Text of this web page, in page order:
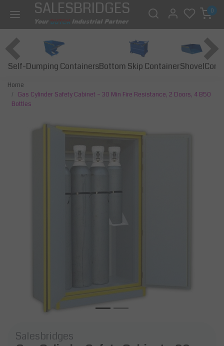
SALESBRIDGES 0
Self-Dumping ContainersBottom Skip ContainerShovel
Home
Gas Cylinder Safety Cabinet – 30 Min Fire Resistance, 2 Doors, 4 B50
Bottles
Salesbridges